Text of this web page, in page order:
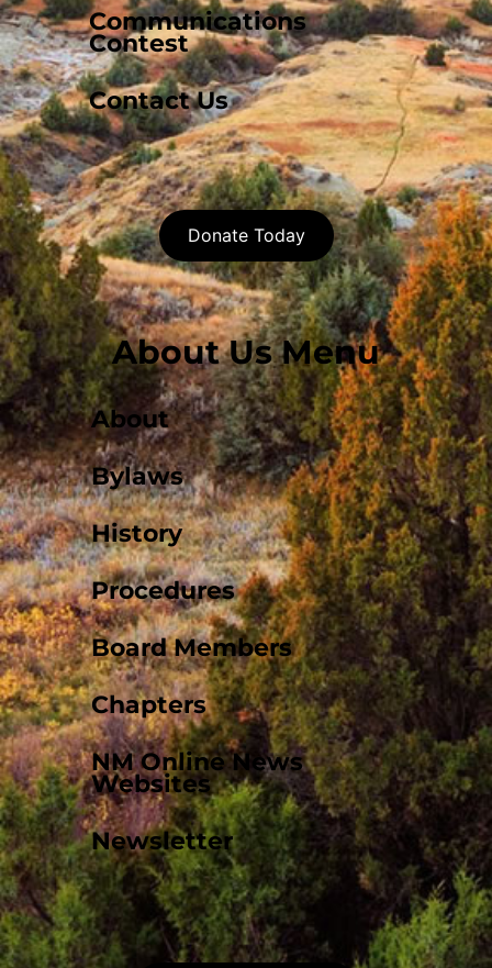
Communications
Contest
Contact Us
Donate Today
About Us Menu
About
Bylaws
History
Procedures
Board Members
Chapters
NM Online News
Websites
Newsletter